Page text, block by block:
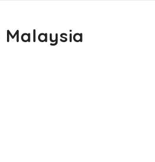
Malaysia